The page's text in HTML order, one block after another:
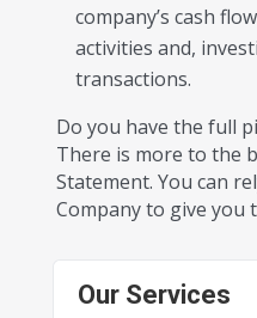
company’s cash
activities and,
transactions.
Do you have the full
There is more to the
Statement. You can
Company to give you
Our Services